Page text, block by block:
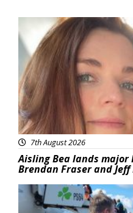
Featured
7th August 2026
Aisling Bea lands
Brendan Fraser and Jeff
Featured